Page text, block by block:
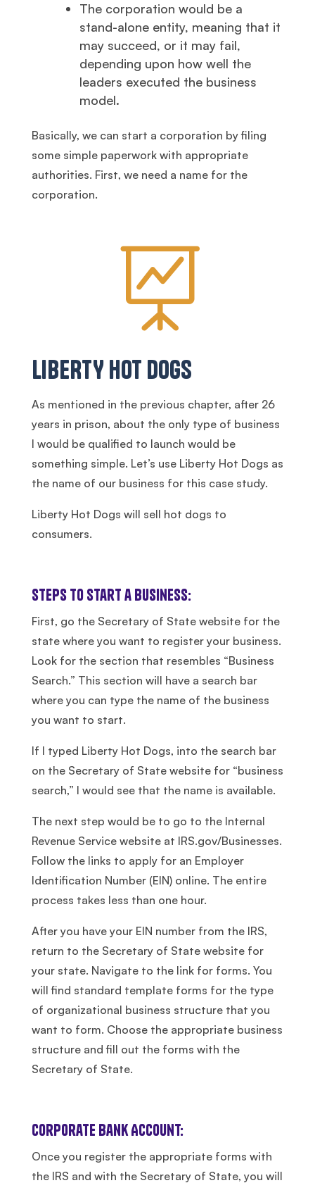
The corporation would be a
stand-alone entity, meaning that it
may succeed, or it may fail,
depending upon how well the
leaders executed the business
model.
Basically, we can start a corporation by filing
some simple paperwork with appropriate
authorities. First, we need a name for the
corporation.

LIBERTY HOT DOGS
As mentioned in the previous chapter, after 26
years in prison, about the only type of business
I would be qualified to launch would be
something simple. Let’s use Liberty Hot Dogs as
the name of our business for this case study.
Liberty Hot Dogs will sell hot dogs to
consumers.
Steps to Start a Business:
First, go the Secretary of State website for the
state where you want to register your business.
Look for the section that resembles “Business
Search.” This section will have a search bar
where you can type the name of the business
you want to start.
If I typed Liberty Hot Dogs, into the search bar
on the Secretary of State website for “business
search,” I would see that the name is available.
The next step would be to go to the Internal
Revenue Service website at IRS.gov/Businesses.
Follow the links to apply for an Employer
Identification Number (EIN) online. The entire
process takes less than one hour.
After you have your EIN number from the IRS,
return to the Secretary of State website for
your state. Navigate to the link for forms. You
will find standard template forms for the type
of organizational business structure that you
want to form. Choose the appropriate business
structure and fill out the forms with the
Secretary of State.
Corporate Bank Account:
Once you register the appropriate forms with
the IRS and with the Secretary of State, you will